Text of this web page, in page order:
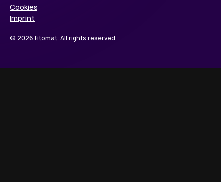
© 2026 Fitomat. All rights reserved.
Cookies
Imprint